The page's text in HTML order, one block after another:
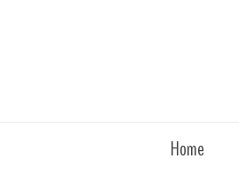
Home